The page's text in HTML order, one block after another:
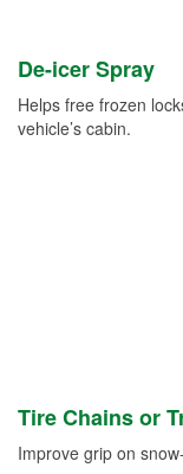
De-icer Spray
Helps free frozen
vehicle’s cabin.
Tire Chains or
Improve grip on